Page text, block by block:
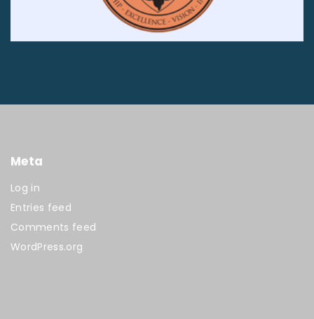
Meta
Log in
Entries feed
Comments feed
WordPress.org